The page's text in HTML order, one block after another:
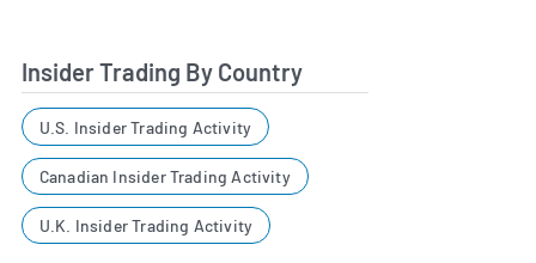
Insider Trading By Country
U.S. Insider Trading Activity
Canadian Insider Trading Activity
U.K. Insider Trading Activity